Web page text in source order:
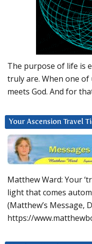
The purpose of life is
truly are. When one of
meets God. And for
Your Ascension Travel
Matthew Ward: Your
light that comes
(Matthew’s Message,
https://